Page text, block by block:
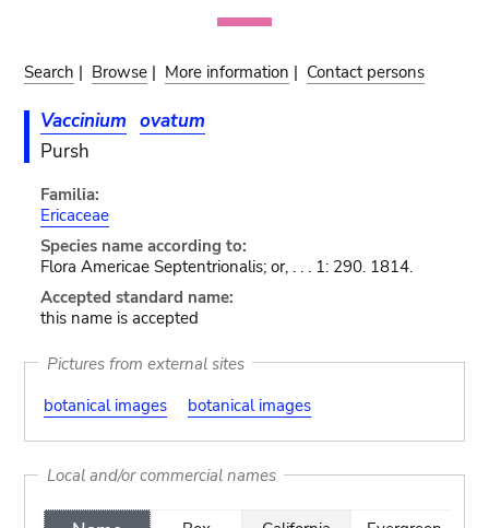
Search | Browse | More information | Contact persons
Vaccinium ovatum
Pursh
Familia:
Ericaceae
Species name according to:
Flora Americae Septentrionalis; or, . . . 1: 290. 1814.
Accepted standard name:
this name is accepted
Pictures from external sites
botanical images
botanical images
Local and/or commercial names